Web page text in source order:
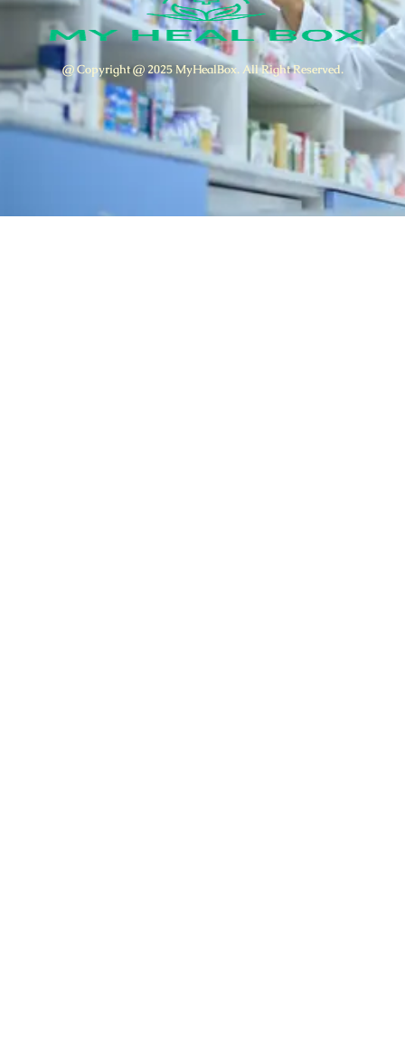
@ Copyright @ 2025 MyHealBox. All Right Reserved.